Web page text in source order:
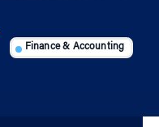
Finance & Accounting